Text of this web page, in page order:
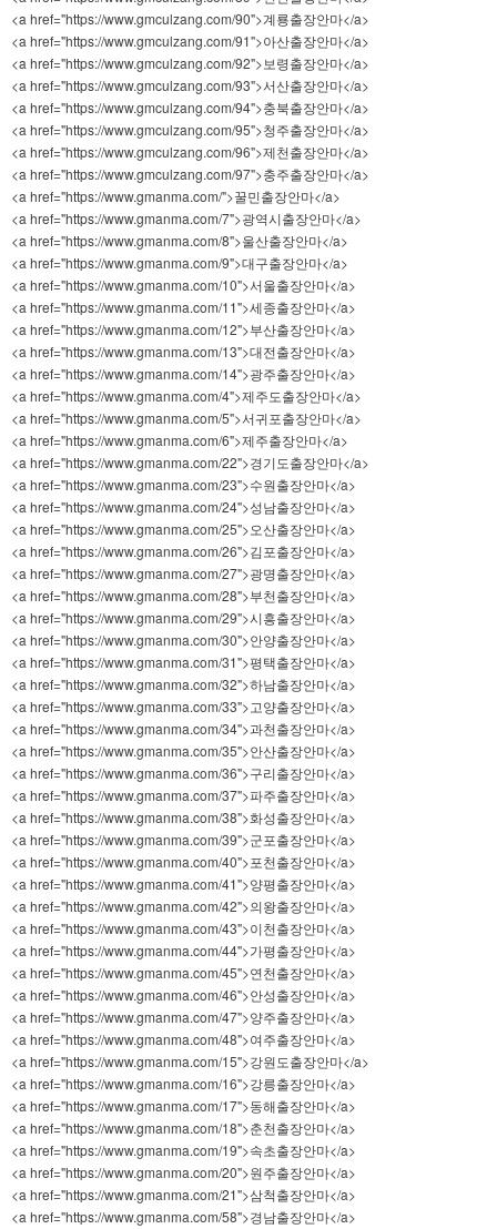
<a href="https://www.gmculzang.com/90">계룡출장안마</a>
<a href="https://www.gmculzang.com/91">아산출장안마</a>
<a href="https://www.gmculzang.com/92">보령출장안마</a>
<a href="https://www.gmculzang.com/93">서산출장안마</a>
<a href="https://www.gmculzang.com/94">충북출장안마</a>
<a href="https://www.gmculzang.com/95">청주출장안마</a>
<a href="https://www.gmculzang.com/96">제천출장안마</a>
<a href="https://www.gmculzang.com/97">충주출장안마</a>
<a href="https://www.gmanma.com/">꿀민출장안마</a>
<a href="https://www.gmanma.com/7">광역시출장안마</a>
<a href="https://www.gmanma.com/8">울산출장안마</a>
<a href="https://www.gmanma.com/9">대구출장안마</a>
<a href="https://www.gmanma.com/10">서울출장안마</a>
<a href="https://www.gmanma.com/11">세종출장안마</a>
<a href="https://www.gmanma.com/12">부산출장안마</a>
<a href="https://www.gmanma.com/13">대전출장안마</a>
<a href="https://www.gmanma.com/14">광주출장안마</a>
<a href="https://www.gmanma.com/4">제주도출장안마</a>
<a href="https://www.gmanma.com/5">서귀포출장안마</a>
<a href="https://www.gmanma.com/6">제주출장안마</a>
<a href="https://www.gmanma.com/22">경기도출장안마</a>
<a href="https://www.gmanma.com/23">수원출장안마</a>
<a href="https://www.gmanma.com/24">성남출장안마</a>
<a href="https://www.gmanma.com/25">오산출장안마</a>
<a href="https://www.gmanma.com/26">김포출장안마</a>
<a href="https://www.gmanma.com/27">광명출장안마</a>
<a href="https://www.gmanma.com/28">부천출장안마</a>
<a href="https://www.gmanma.com/29">시흥출장안마</a>
<a href="https://www.gmanma.com/30">안양출장안마</a>
<a href="https://www.gmanma.com/31">평택출장안마</a>
<a href="https://www.gmanma.com/32">하남출장안마</a>
<a href="https://www.gmanma.com/33">고양출장안마</a>
<a href="https://www.gmanma.com/34">과천출장안마</a>
<a href="https://www.gmanma.com/35">안산출장안마</a>
<a href="https://www.gmanma.com/36">구리출장안마</a>
<a href="https://www.gmanma.com/37">파주출장안마</a>
<a href="https://www.gmanma.com/38">화성출장안마</a>
<a href="https://www.gmanma.com/39">군포출장안마</a>
<a href="https://www.gmanma.com/40">포천출장안마</a>
<a href="https://www.gmanma.com/41">양평출장안마</a>
<a href="https://www.gmanma.com/42">의왕출장안마</a>
<a href="https://www.gmanma.com/43">이천출장안마</a>
<a href="https://www.gmanma.com/44">가평출장안마</a>
<a href="https://www.gmanma.com/45">연천출장안마</a>
<a href="https://www.gmanma.com/46">안성출장안마</a>
<a href="https://www.gmanma.com/47">양주출장안마</a>
<a href="https://www.gmanma.com/48">여주출장안마</a>
<a href="https://www.gmanma.com/15">강원도출장안마</a>
<a href="https://www.gmanma.com/16">강릉출장안마</a>
<a href="https://www.gmanma.com/17">동해출장안마</a>
<a href="https://www.gmanma.com/18">춘천출장안마</a>
<a href="https://www.gmanma.com/19">속초출장안마</a>
<a href="https://www.gmanma.com/20">원주출장안마</a>
<a href="https://www.gmanma.com/21">삼척출장안마</a>
<a href="https://www.gmanma.com/58">경남출장안마</a>